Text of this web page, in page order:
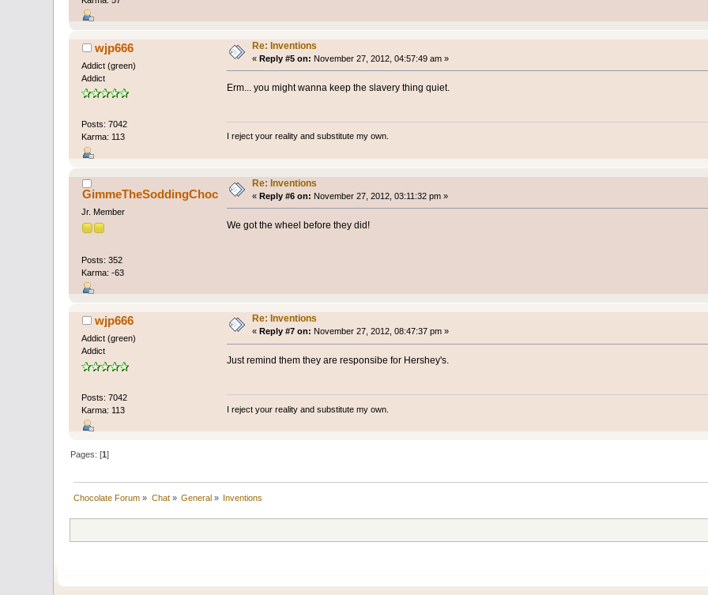
wjp666
Addict (green)
Addict
Posts: 7042
Karma: 113
Re: Inventions
«Reply #5 on: November 27, 2012, 04:57:49 am »
Erm... you might wanna keep the slavery thing quiet.
I reject your reality and substitute my own.
GimmeTheSoddingChoc
Jr. Member
Posts: 352
Karma: -63
Re: Inventions
«Reply #6 on: November 27, 2012, 03:11:32 pm »
We got the wheel before they did!
wjp666
Addict (green)
Addict
Posts: 7042
Karma: 113
Re: Inventions
« Reply #7 on: November 27, 2012, 08:47:37 pm »
Just remind them they are responsibe for Hershey's.
I reject your reality and substitute my own.
Pages: [1]
Chocolate Forum » Chat» General » Inventions